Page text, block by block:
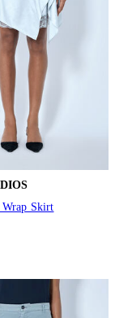
Skirt